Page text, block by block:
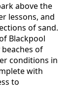
above the
lessons, and
of sand.
Blackpool
of
conditions in
with
to